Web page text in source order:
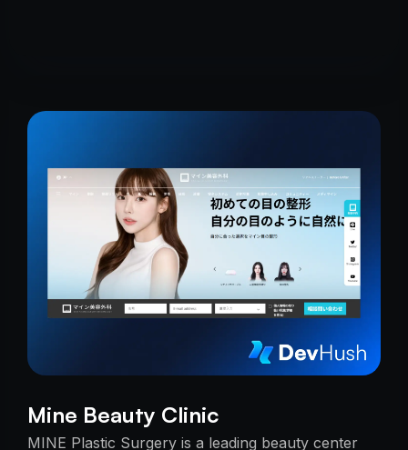
Mine Beauty Clinic
MINE Plastic Surgery is a leading beauty center